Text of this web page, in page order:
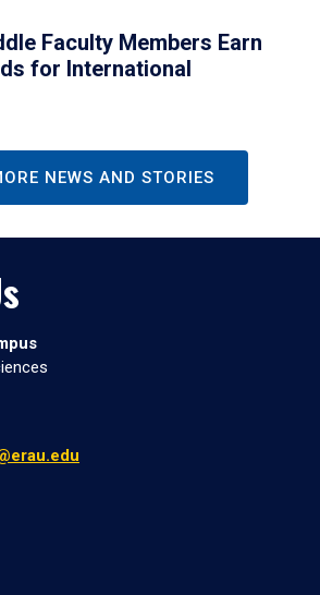
Faculty Members Earn
for International
NEWS AND STORIES